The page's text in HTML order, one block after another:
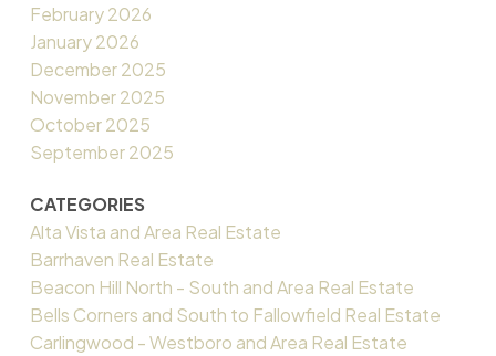
February 2026
January 2026
December 2025
November 2025
October 2025
September 2025
CATEGORIES
Alta Vista and Area Real Estate
Barrhaven Real Estate
Beacon Hill North - South and Area Real Estate
Bells Corners and South to Fallowfield Real Estate
Carlingwood - Westboro and Area Real Estate